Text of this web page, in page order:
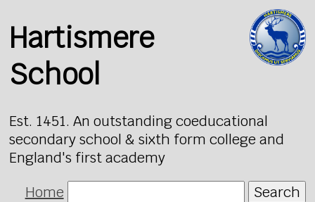
Hartismere
School
Est. 1451. An outstanding coeducational
secondary school & sixth form college and
England's first academy
Home
Search